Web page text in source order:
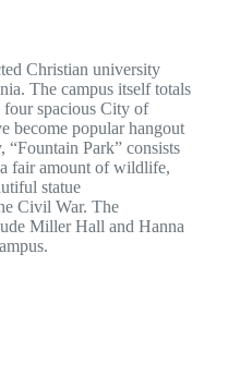
Christian university
The campus itself totals
four spacious City of
become popular hangout
“Fountain Park” consists
fair amount of wildlife,
statue
Civil War. The
Miller Hall and Hanna